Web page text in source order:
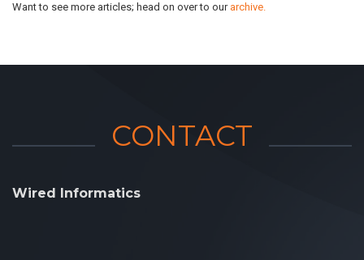
Want to see more articles; head on over to our archive.
CONTACT
Wired Informatics